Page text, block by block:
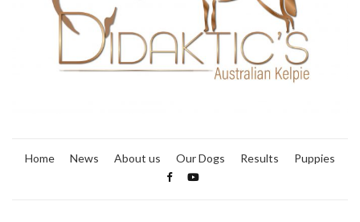
Home News About us Our Dogs Results Puppies